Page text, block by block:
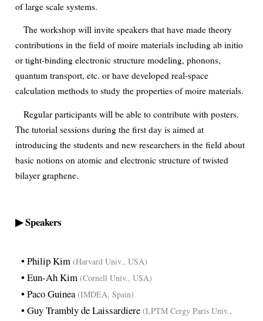
of large scale systems.
The workshop will invite speakers that have made theory
contributions in the field of moire materials including ab initio
or tight-binding electronic structure modeling, phonons,
quantum transport, etc. or have developed real-space
calculation methods to study the properties of moire materials.
Regular participants will be able to contribute with posters.
The tutorial sessions during the first day is aimed at
introducing the students and new researchers in the field about
basic notions on atomic and electronic structure of twisted
bilayer graphene.
▶ Speakers
• Philip Kim(Harvard Univ., USA)
• Eun-Ah Kim(Cornell Univ., USA)
• Paco Guinea(IMDEA, Spain)
• Guy Trambly de Laissardiere(LPTM Cergy Paris Univ.,